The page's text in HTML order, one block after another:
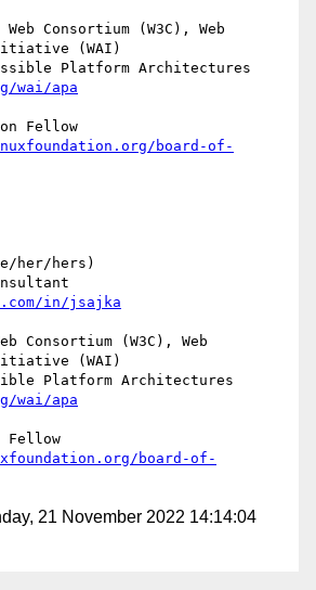
Consortium (W3C), Web
(WAI)
wai/apa
Fellow
board-of-
her/hers)
in/jsajka
Consortium (W3C), Web
(WAI)
wai/apa
board-of-
21 November 2022 14:14:04